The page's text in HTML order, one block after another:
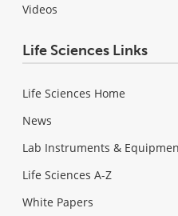
Videos
Life Sciences Links
Life Sciences Home
News
Lab Instruments &
Life Sciences A-Z
White Papers